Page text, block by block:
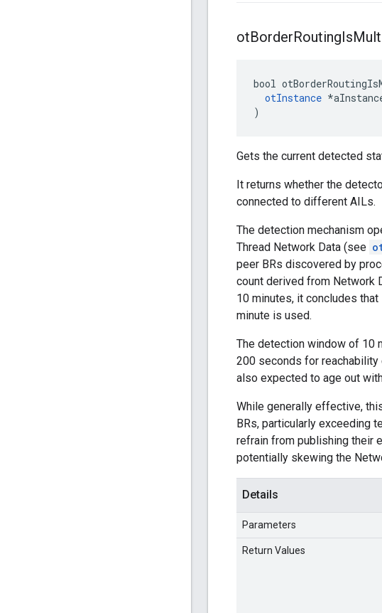
otBorderRoutingIs
bool
otInstance
)
Gets the current detected
It returns whether the
connected to different AILs.
The detection mechanism
Thread Network Data (see
peer BRs discovered by
count derived from Network
10 minutes, it concludes
minute is used.
The detection window of 10
200 seconds for reachability
also expected to age out
While generally effective,
BRs, particularly exceeding
refrain from publishing their
potentially skewing the
Details
Parameters
Return Values